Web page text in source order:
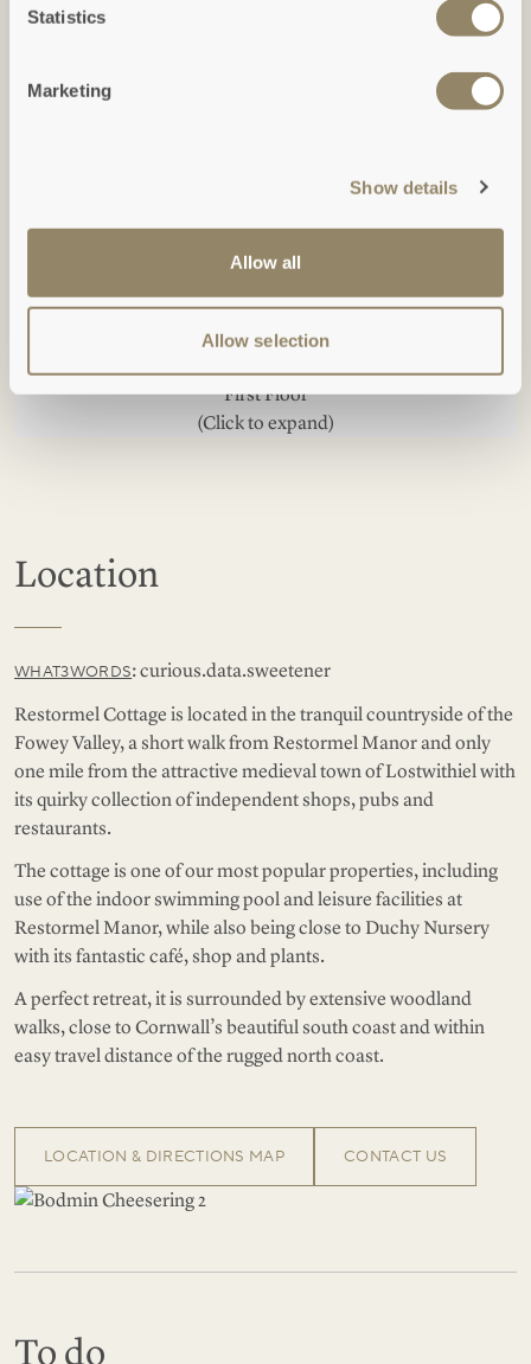
Statistics
Marketing
Show details
Allow all
Allow selection
First Floor
(Click to expand)
Location
WHAT3WORDS: curious.data.sweetener
Restormel Cottage is located in the tranquil countryside of the
Fowey Valley, a short walk from Restormel Manor and only
one mile from the attractive medieval town of Lostwithiel with
its quirky collection of independent shops, pubs and
restaurants.
The cottage is one of our most popular properties, including
use of the indoor swimming pool and leisure facilities at
Restormel Manor, while also being close to Duchy Nursery
with its fantastic café, shop and plants.
A perfect retreat, it is surrounded by extensive woodland
walks, close to Cornwall’s beautiful south coast and within
easy travel distance of the rugged north coast.
LOCATION & DIRECTIONS MAP CONTACT US
To do